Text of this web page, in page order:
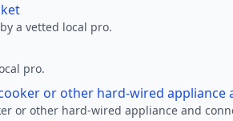
a vetted local pro.
pro.
or other hard-wired appliance
or other hard-wired appliance and